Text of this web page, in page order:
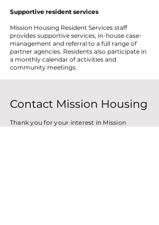
Supportive resident services
Mission Housing Resident Services staff
provides supportive services, in-house case-
management and referral to a full range of
partner agencies. Residents also participate in
a monthly calendar of activities and
community meetings.
Contact Mission Housing
Thank you for your interest in Mission